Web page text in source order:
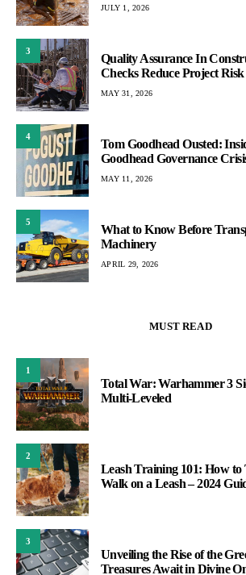
JULY 1, 2026
3
Quality Assurance In
Checks Reduce Project Risk
MAY 31, 2026
4
Tom Goodhead Ousted:
Goodhead Governance
MAY 11, 2026
5
What to Know Before
Machinery
APRIL 29, 2026
MUST READ
1
Total War: Warhammer 3
Multi-Leveled
2
Leash Training 101: How to
Walk on a Leash – 2024
3
Unveiling the Rise of the
Treasures Await in Divine